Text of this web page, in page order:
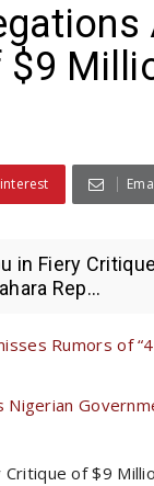
in Fiery
Rep...
Rumors of
Nigerian
of $9